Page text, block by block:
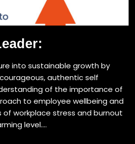
into sustainable growth by
authentic self
of the importance of
to employee wellbeing and
workplace stress and burnout
level....